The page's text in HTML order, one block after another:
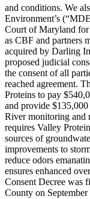
and conditions. We
Environment’s
Court of Maryland for
as CBF and partners
acquired by Darling
proposed judicial
the consent of all
reached agreement.
Proteins to pay
and provide
River monitoring and
requires Valley
sources of
improvements to
reduce odors
ensures enhanced
Consent Decree was
County on September